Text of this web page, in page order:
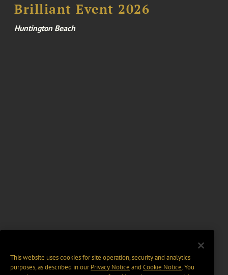
Brilliant Event 2026
Huntington Beach
This website uses cookies for site operation, security and analytics
purposes, as described in ourPrivacy Notice and Cookie Notice. You